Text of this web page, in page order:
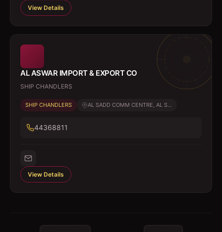
View Details
AL ASWAR IMPORT & EXPORT CO
SHIP CHANDLERS
SHIP CHANDLERS AL SADD COMM CENTRE, AL S...
44368811
View Details